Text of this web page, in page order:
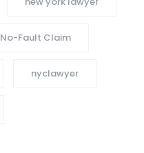
No-Fault Claim
nyclawyer